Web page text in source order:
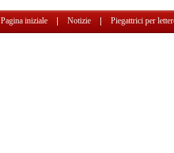
Pagina iniziale Notizie Piegattrici per